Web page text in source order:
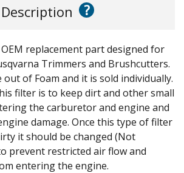
?
replacement part designed for
Trimmers and Brushcutters.
of Foam and it is sold individually.
filter is to keep dirt and other small
the carburetor and engine and
damage. Once this type of filter
it should be changed (Not
prevent restricted air flow and
entering the engine.